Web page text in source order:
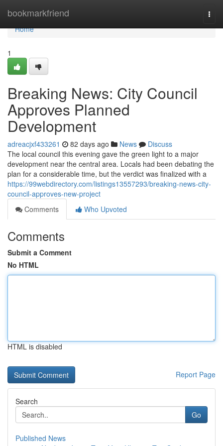
bookmarkfriend
Home
Home
1
Breaking News: City Council
Approves Planned
Development
adreacjxf433261 82 days ago News
Discuss
The local council this evening gave the green light to a major
development near the central area. Locals had been debating the
plan for a considerable time, but the verdict was finalized with a
https://99webdirectory.com/listings13557293/breaking-news-city-
council-approves-new-project
Comments
Who Upvoted
Comments
Submit a Comment
No HTML
HTML is disabled
Report Page
Search
Go
Published News